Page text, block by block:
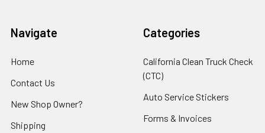
Navigate
Home
Contact Us
New Shop Owner?
Shipping
Categories
California Clean Truck Check
(CTC)
Auto Service Stickers
Forms & Invoices